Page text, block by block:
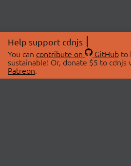
Help support cdnjs
You can contribute on GitHubto
sustainable! Or, donate $5 to cdnjs
Patreon.